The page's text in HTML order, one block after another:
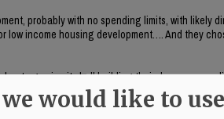
probably with no spending limits, with likely
income housing development…. And they
egos in city hall building their dream on our
ask to interview Remi Drabkin. This should
would like to use